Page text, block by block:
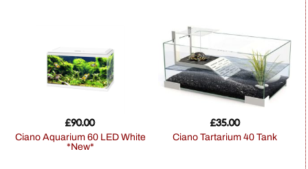
Ciano Aquarium 60 LED White
*New*
£90.00
Ciano Tartarium 40 Tank
£35.00